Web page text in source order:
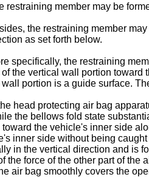
restraining member may be
the restraining member
as set forth below.
specifically, the restraining
of the vertical wall portion
portion is a guide surface.
head protecting air bag
the bellows fold state
the vehicle's inner side
inner side without being
in the vertical direction and is
the force of the other part of
air bag smoothly covers the